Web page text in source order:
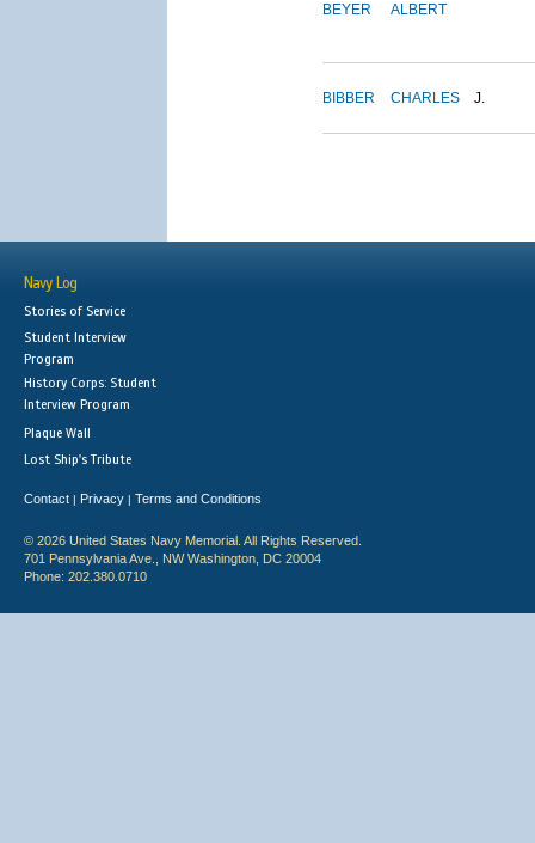
BEYER ALBERT
BIBBER CHARLES J.
Navy Log
Stories of Service
Student Interview
Program
History Corps: Student
Interview Program
Plaque Wall
Lost Ship's Tribute
Contact | Privacy | Terms and Conditions
© 2026 United States Navy Memorial. All Rights Reserved.
701 Pennsylvania Ave., NW Washington, DC 20004
Phone: 202.380.0710